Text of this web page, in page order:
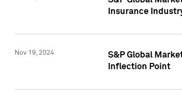
Insurance
Nov 19, 2024
S&P Global
Inflection Point